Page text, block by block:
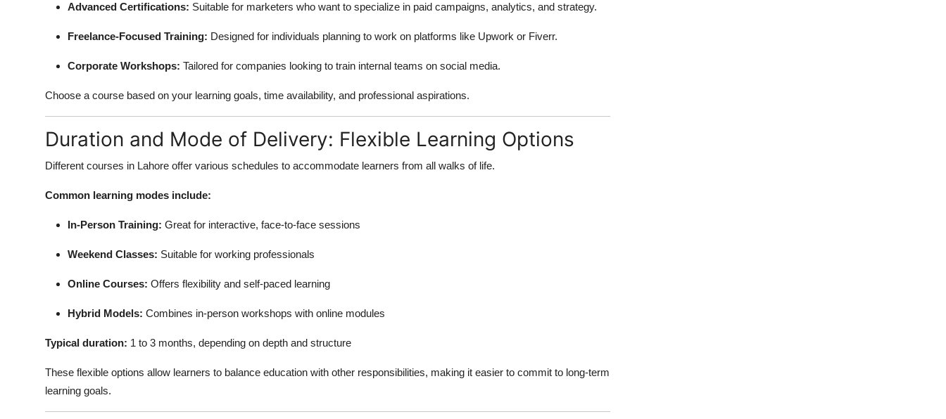
Advanced Certifications: Suitable for marketers who want to specialize in paid campaigns, analytics, and strategy.
Freelance-Focused Training: Designed for individuals planning to work on platforms like Upwork or Fiverr.
Corporate Workshops: Tailored for companies looking to train internal teams on social media.
Choose a course based on your learning goals, time availability, and professional aspirations.
Duration and Mode of Delivery: Flexible Learning Options
Different courses in Lahore offer various schedules to accommodate learners from all walks of life.
Common learning modes include:
In-Person Training: Great for interactive, face-to-face sessions
Weekend Classes: Suitable for working professionals
Online Courses: Offers flexibility and self-paced learning
Hybrid Models: Combines in-person workshops with online modules
Typical duration: 1 to 3 months, depending on depth and structure
These flexible options allow learners to balance education with other responsibilities, making it easier to commit to long-term
learning goals.